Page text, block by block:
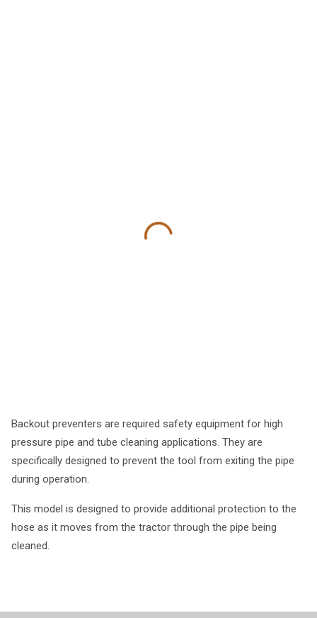
Backout preventers are required safety equipment for high
pressure pipe and tube cleaning applications. They are
specifically designed to prevent the tool from exiting the pipe
during operation.
This model is designed to provide additional protection to the
hose as it moves from the tractor through the pipe being
cleaned.